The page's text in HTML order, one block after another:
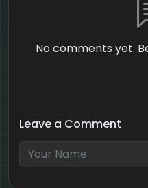
No comments yet.
Leave a Comment